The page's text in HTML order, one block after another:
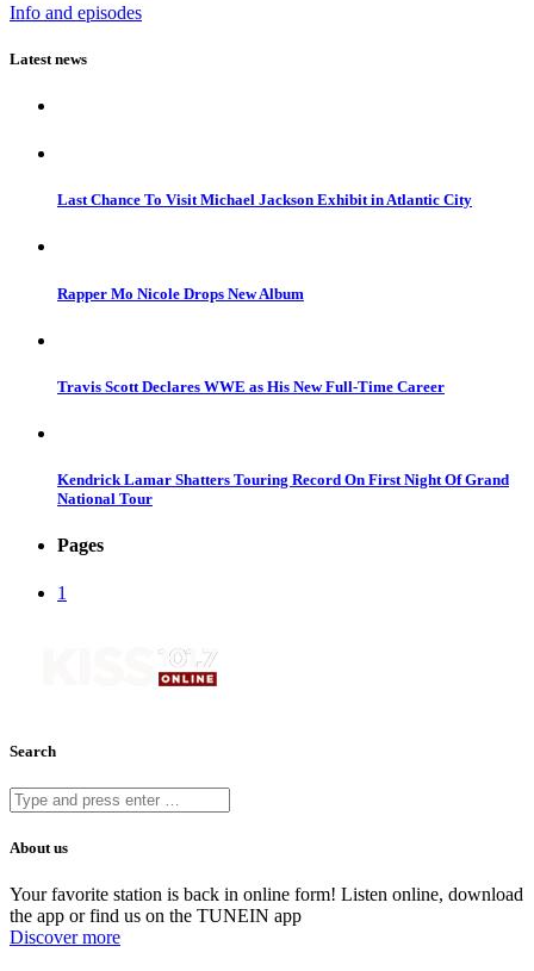
Info and episodes
Latest news
Last Chance To Visit Michael Jackson Exhibit in Atlantic City
Rapper Mo Nicole Drops New Album
Travis Scott Declares WWE as His New Full-Time Career
Kendrick Lamar Shatters Touring Record On First Night Of Grand
National Tour
Pages
1
Search
About us
Your favorite station is back in online form! Listen online, download
the app or find us on the TUNEIN app
Discover more